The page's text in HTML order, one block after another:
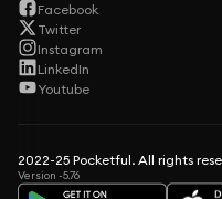
Facebook
Twitter
Instagram
LinkedIn
Youtube
2022-25 Pocketful. All rights
Version -5.76